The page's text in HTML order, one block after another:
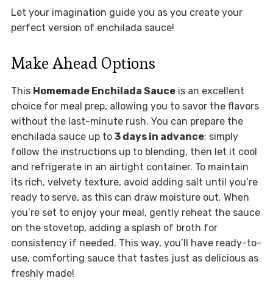
Let your imagination guide you as you create your
perfect version of enchilada sauce!
Make Ahead Options
This Homemade Enchilada Sauceis an excellent
choice for meal prep, allowing you to savor the flavors
without the last-minute rush. You can prepare the
enchilada sauce up to 3 days in advance; simply
follow the instructions up to blending, then let it cool
and refrigerate in an airtight container. To maintain
its rich, velvety texture, avoid adding salt until you’re
ready to serve, as this can draw moisture out. When
you’re set to enjoy your meal, gently reheat the sauce
on the stovetop, adding a splash of broth for
consistency if needed. This way, you’ll have ready-to-
use, comforting sauce that tastes just as delicious as
freshly made!